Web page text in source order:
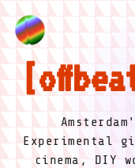
Experimental
cinema, DIY